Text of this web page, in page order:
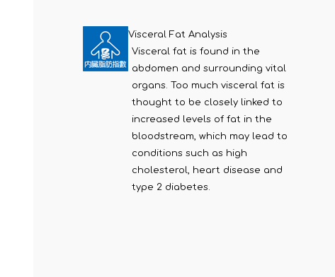
Visceral Fat Analysis
Visceral fat is found in the
abdomen and surrounding vital
organs. Too much visceral fat is
thought to be closely linked to
increased levels of fat in the
bloodstream, which may lead to
conditions such as high
cholesterol, heart disease and
type 2 diabetes.